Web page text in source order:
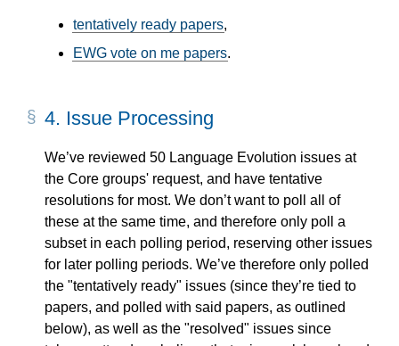
tentatively ready papers,
EWG vote on me papers.
4. Issue Processing
We’ve reviewed 50 Language Evolution issues at
the Core groups' request, and have tentative
resolutions for most. We don’t want to poll all of
these at the same time, and therefore only poll a
subset in each polling period, reserving other issues
for later polling periods. We’ve therefore only polled
the "tentatively ready" issues (since they’re tied to
papers, and polled with said papers, as outlined
below), as well as the "resolved" issues since